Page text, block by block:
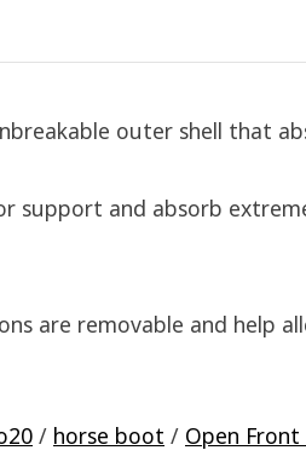
outer shell that
and absorb
are removable and help
/ horse boot / Open